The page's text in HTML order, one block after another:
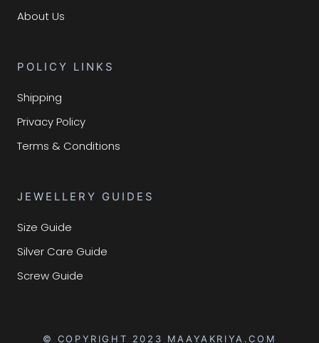
About Us
POLICY LINKS
Shipping
Privacy Policy
Terms & Conditions
JEWELLERY GUIDES
Size Guide
Silver Care Guide
Screw Guide
© COPYRIGHT 2023 MAAYAKRIYA.COM